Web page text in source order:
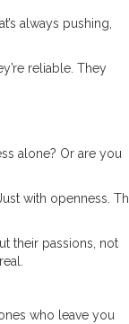
always pushing,
reliable. They
alone? Or are you
with openness.
their passions, not
who leave you